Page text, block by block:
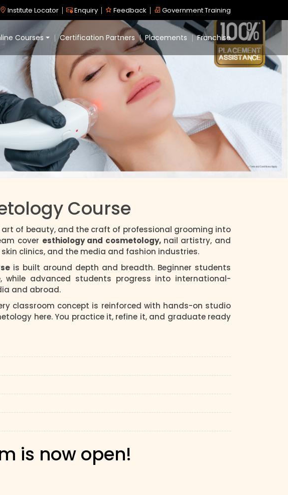
Institute Locator Enquiry Feedback Government Training
Courses Certification Partners Placements Franchise
Course
of beauty, and the craft of professional grooming into
cover esthiology and cosmetology, nail artistry, and
clinics, and the media and fashion industries.
is built around depth and breadth. Beginner students
advanced students progress into international-
and abroad.
classroom concept is reinforced with hands-on studio
here. You practice it, refine it, and graduate ready
is now open!